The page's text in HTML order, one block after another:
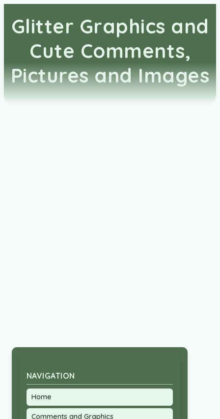
Glitter Graphics and
Cute Comments,
Pictures and Images
NAVIGATION
Home
Comments and Graphics